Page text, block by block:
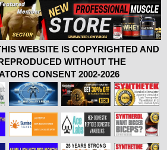
WEBSITE IS COPYRIGHTED AND
WITHOUT THE
CONSENT 2002-2026